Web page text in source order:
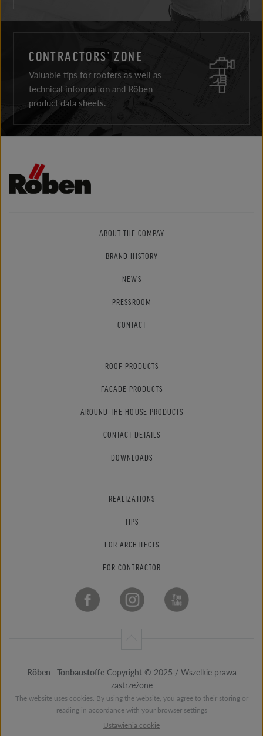
CONTRACTORS’ ZONE
Valuable tips for roofers as well as
technical information and Röben
product data sheets.
ABOUT THE COMPAY
BRAND HISTORY
NEWS
PRESSROOM
CONTACT
ROOF PRODUCTS
FACADE PRODUCTS
AROUND THE HOUSE PRODUCTS
CONTACT DETAILS
DOWNLOADS
REALIZATIONS
TIPS
FOR ARCHITECTS
FOR CONTRACTOR
Röben - TonbaustoffeCopyright © 2025 / Wszelkie prawa
zastrzeżone
The website uses cookies. By using the website, you agree to their storing or
reading in accordance with your browser settings
Ustawienia cookie